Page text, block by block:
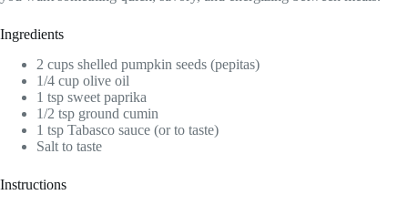
Ingredients
2 cups shelled pumpkin seeds (pepitas)
1/4 cup olive oil
1 tsp sweet paprika
1/2 tsp ground cumin
1 tsp Tabasco sauce (or to taste)
Salt to taste
Instructions